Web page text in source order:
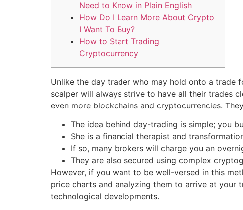
Need to Know in Plain English
How Do I Learn More About Crypto
I Want To Buy?
How to Start Trading
Cryptocurrency
Unlike the day trader who may hold onto a trade
scalper will always strive to have all their trades
even more blockchains and cryptocurrencies.
The idea behind day-trading is simple; you
She is a financial therapist and
If so, many brokers will charge you an
They are also secured using complex
However, if you want to be well-versed in this
price charts and analyzing them to arrive at your
technological developments.